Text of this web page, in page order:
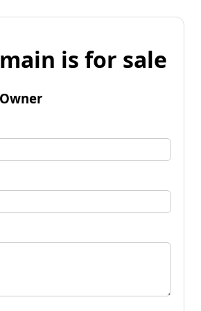
is for sale